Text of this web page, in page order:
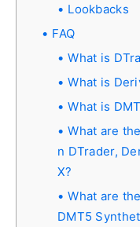
Lookbacks
FAQ
What is
What is
What is
What are
n DTrader,
X?
What are
DMT5